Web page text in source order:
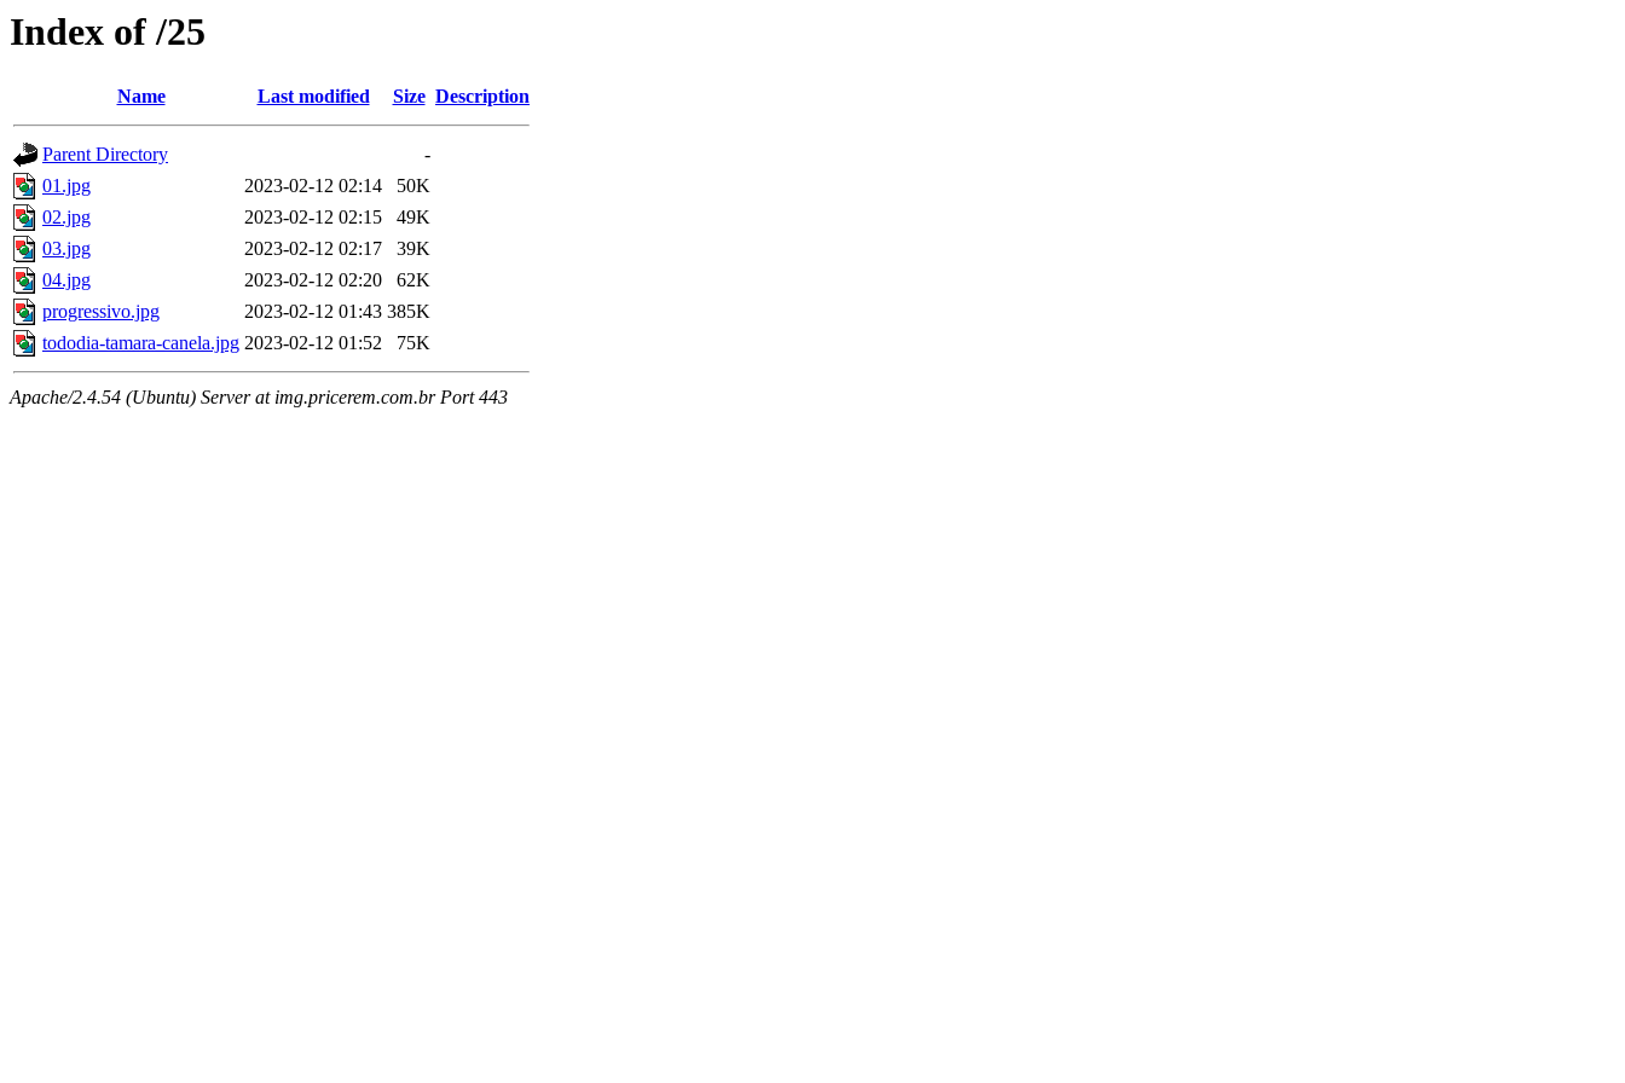
Index of /25
Name Last modified Size Description
Parent Directory
-
01.jpg
2023-02-12 02:14
50K
02.jpg
2023-02-12 02:15
49K
03.jpg
2023-02-12 02:17
39K
04.jpg
2023-02-12 02:20
62K
progressivo.jpg
2023-02-12 01:43 385K
tododia-tamara-canela.jpg 2023-02-12 01:52 75K
Apache/2.4.54 (Ubuntu) Server at img.pricerem.com.br Port 443